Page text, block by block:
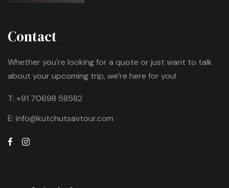
Contact
Whether you're looking for a quote or just want to talk
about your upcoming trip, we’re here for you!
T: +91 70698 58582
E: info@kutchutsavtour.com